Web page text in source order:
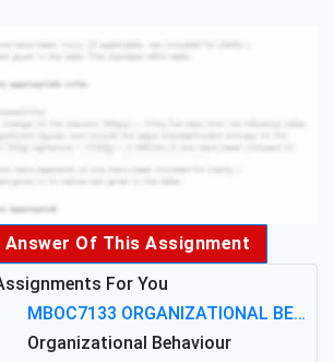
Answer Of This Assignment
For You
MBOC7133 ORGANIZATIONAL BEHAVIOUR LEVEL 7 ASSESSMENT: ANALYZING THE LEADERSHIP OF SIR ERNEST SHACKLETON'S
Organizational Behaviour